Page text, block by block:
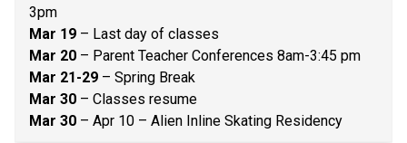
3pm
Mar 19 – Last day of classes
Mar 20 – Parent Teacher Conferences 8am-3:45 pm
Mar 21-29 – Spring Break
Mar 30 – Classes resume
Mar 30 – Apr 10 – Alien Inline Skating Residency